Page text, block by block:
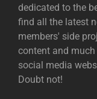
dedicated to the
find all the latest
members' side
content and
social media
Doubt not!